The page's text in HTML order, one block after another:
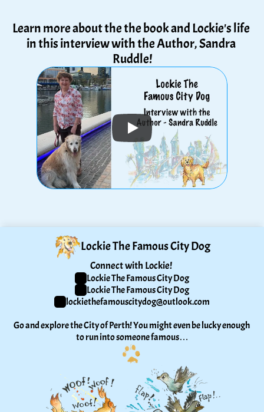
Learn more about the the book and Lockie's life
in this interview with the Author, Sandra
Ruddle!
Lockie The Famous City Dog
Connect with Lockie!
Lockie The Famous City Dog
Lockie The Famous City Dog
lockiethefamouscitydog@outlook.com
Go and explore the City of Perth! You might even be lucky enough
to run into someone famous…